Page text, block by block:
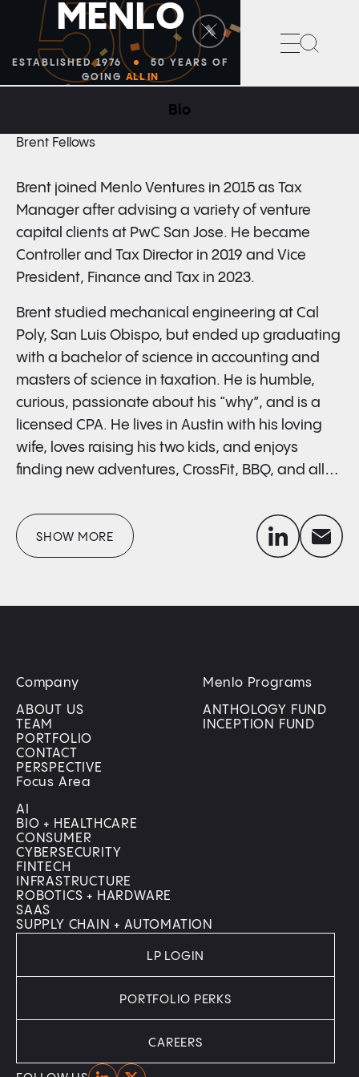
50
MENLO
ESTABLISHED 1976
50 YEARS OF
GOING ALL IN
VICE PRESIDENT, FINANCE AND TAX
Brent Fellows
Brent joined Menlo Ventures in 2015 as Tax
Manager after advising a variety of venture
capital clients at PwC San Jose. He became
Controller and Tax Director in 2019 and Vice
President, Finance and Tax in 2023.
Brent studied mechanical engineering at Cal
Poly, San Luis Obispo, but ended up graduating
with a bachelor of science in accounting and
masters of science in taxation. He is humble,
curious, passionate about his “why”, and is a
licensed CPA. He lives in Austin with his loving
wife, loves raising his two kids, and enjoys
finding new adventures, CrossFit, BBQ, and all
SHOW MORE
linkedin envelope
Bio
Company
ABOUT US
TEAM
PORTFOLIO
CONTACT
PERSPECTIVE
Menlo Programs
ANTHOLOGY FUND
INCEPTION FUND
Focus Area
AI
BIO + HEALTHCARE
CONSUMER
CYBERSECURITY
FINTECH
INFRASTRUCTURE
ROBOTICS + HARDWARE
SAAS
SUPPLY CHAIN + AUTOMATION
HomeHome
LP LOGIN
PORTFOLIO PERKS
CAREERS